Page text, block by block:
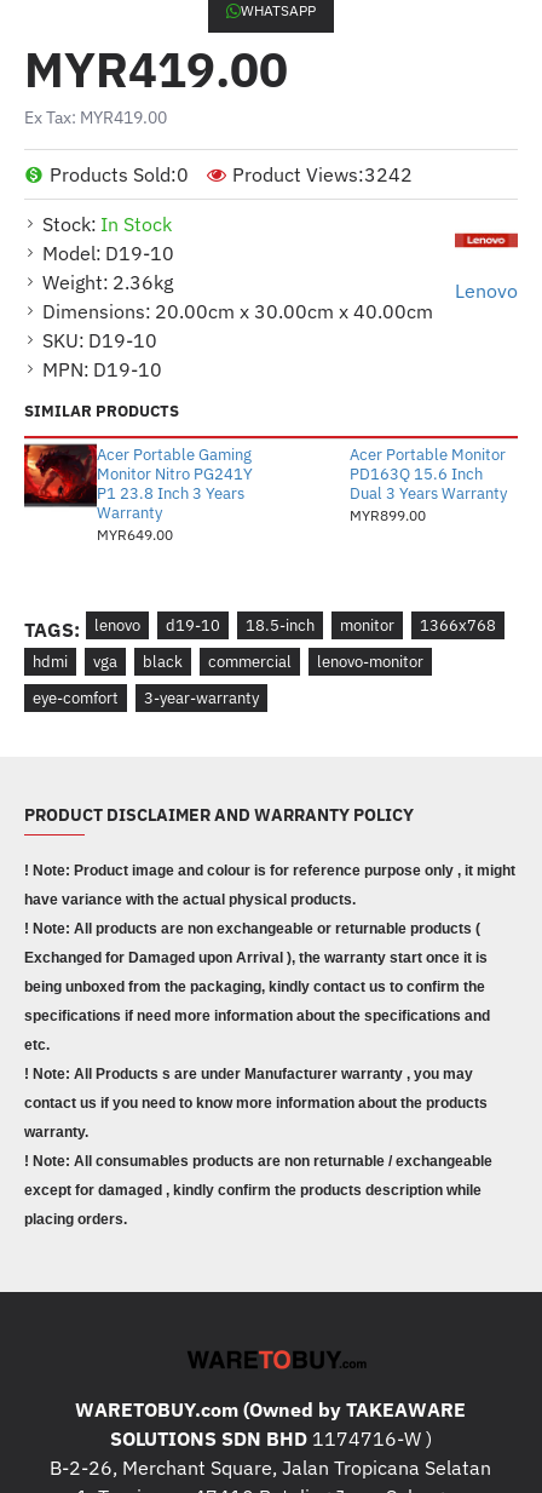
WHATSAPP
Stock: In Stock
Model: D19-10
Weight: 2.36kg
Dimensions: 20.00cm x 30.00cm x 40.00cm
SKU: D19-10
MPN: D19-10
Lenovo
Products Sold:0 Product Views:3242
MYR419.00
Ex Tax: MYR419.00
SIMILAR PRODUCTS
Acer Portable Gaming
Monitor Nitro PG241Y
P1 23.8 Inch 3 Years
Warranty
MYR649.00
Acer Portable Monitor
PD163Q 15.6 Inch
Dual 3 Years Warranty
MYR899.00
TAGS: lenovo d19-10 18.5-inch monitor
1366x768
hdmi
vga black commercial
lenovo-monitor
eye-comfort
3-year-warranty
PRODUCT DISCLAIMER AND WARRANTY POLICY
! Note: Product image and colour is for reference purpose only , it might
have variance with the actual physical products.
! Note: All products are non exchangeable or returnable products (
Exchanged for Damaged upon Arrival ), the warranty start once it is
being unboxed from the packaging, kindly contact us to confirm the
specifications if need more information about the specifications and
etc.
! Note: All Products s are under Manufacturer warranty , you may
contact us if you need to know more information about the products
warranty.
! Note: All consumables products are non returnable / exchangeable
except for damaged , kindly confirm the products description while
placing orders.
WARETOBUY.com (Owned by TAKEAWARE
SOLUTIONS SDN BHD1174716-W )
B-2-26, Merchant Square, Jalan Tropicana Selatan